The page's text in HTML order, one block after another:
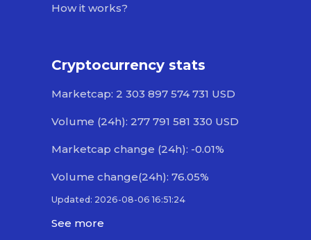
How it works?
Cryptocurrency stats
Marketcap: 2 303 897 574 731 USD
Volume (24h): 277 791 581 330 USD
Marketcap change (24h): -0.01%
Volume change(24h): 76.05%
Updated: 2026-08-06 16:51:24
See more